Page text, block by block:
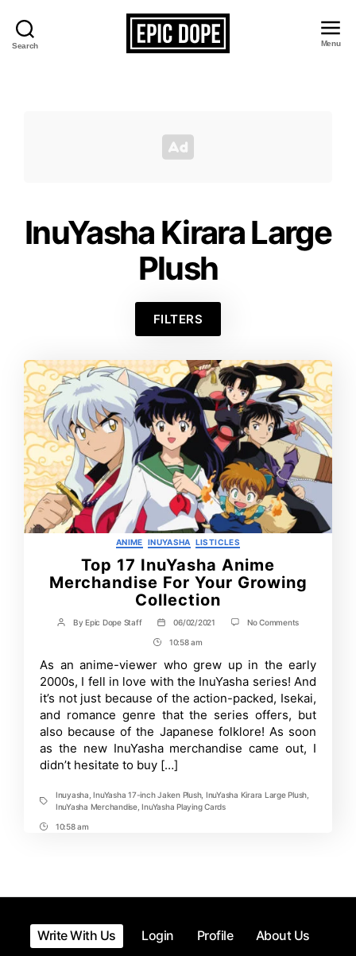
Search Menu
InuYasha Kirara Large
Plush
FILTERS
Categories
ANIME INUYASHA LISTICLES
Top 17 InuYasha Anime
Merchandise For Your Growing
Collection
Post
ByEpic Dope Staff
Post
date
06/02/2021 No Commentson
Anime
Merchandise
For
Your
Growing
Collection
Post
Time
10:58 am
As an anime-viewer who grew up in the early
2000s, I fell in love with the InuYasha series! And
it’s not just because of the action-packed, Isekai,
and romance genre that the series offers, but
also because of the Japanese folklore! As soon
as the new InuYasha merchandise came out, I
didn’t hesitate to buy […]
Tags
Inuyasha ,InuYasha 17-inch Jaken Plush, InuYasha Kirara Large Plush
InuYasha Merchandise,InuYasha Playing Cards
Post10:58 am
Write With Us Login Profile About Us